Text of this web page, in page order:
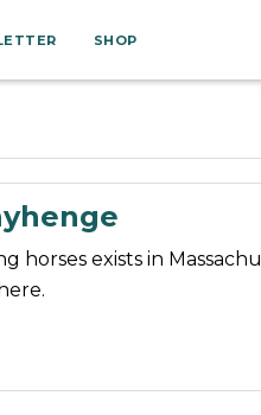
SHOP
horses exists in